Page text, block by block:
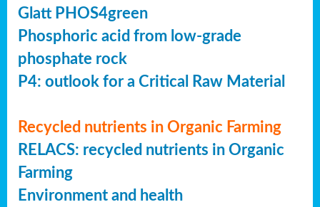
Glatt PHOS4green
Phosphoric acid from low-grade
phosphate rock
P4: outlook for a Critical Raw Material
Recycled nutrients in Organic Farming
RELACS: recycled nutrients in Organic
Farming
Environment and health